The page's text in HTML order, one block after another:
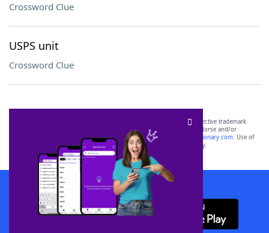
Crossword Clue
USPS unit
Crossword Clue
SCRABBLE® and WORDS WITH FRIENDS® are the property of their respective trademark
owners. These trademark owners are not affiliated with, and do not endorse and/or
sponsor, LoveToKnow®, its products or its websites, including
yourdictionary.com. Use of
this trademark onyourdictionary.com is for informational purposes only.
Download WordFinder App